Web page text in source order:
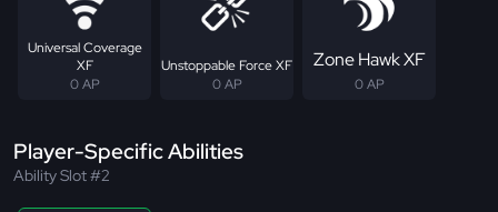
Universal Coverage
XF
0 AP
Unstoppable Force XF
0 AP
Zone Hawk XF
0 AP
Player-Specific Abilities
Ability Slot #2